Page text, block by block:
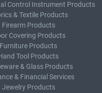
Control Instrument Products
& Textile Products
Firearm Products
Covering Products
Furniture Products
Tool Products
& Glass Products
& Financial Services
Jewelry Products